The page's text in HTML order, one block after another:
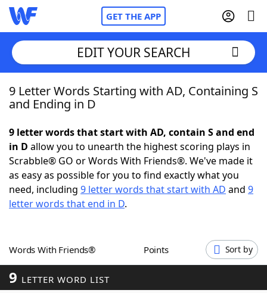
GET THE APP
Home
NYT Crossplay Cheat
ScrabbleHelpers
Word GamesHelpers
Word ListMaker
EDIT YOUR SEARCH
9 Letter Words Starting with AD, Containing S
and Ending in D
9 letter words that start with AD, contain S and end
in D allow you to unearth the highest scoring plays in
Scrabble® GO or Words With Friends®. We've made it
as easy as possible for you to find exactly what you
need, including 9 letter words that start with AD and 9
letter words that end in D.
Words With Friends® Points Sort by
9 LETTER WORD LIST